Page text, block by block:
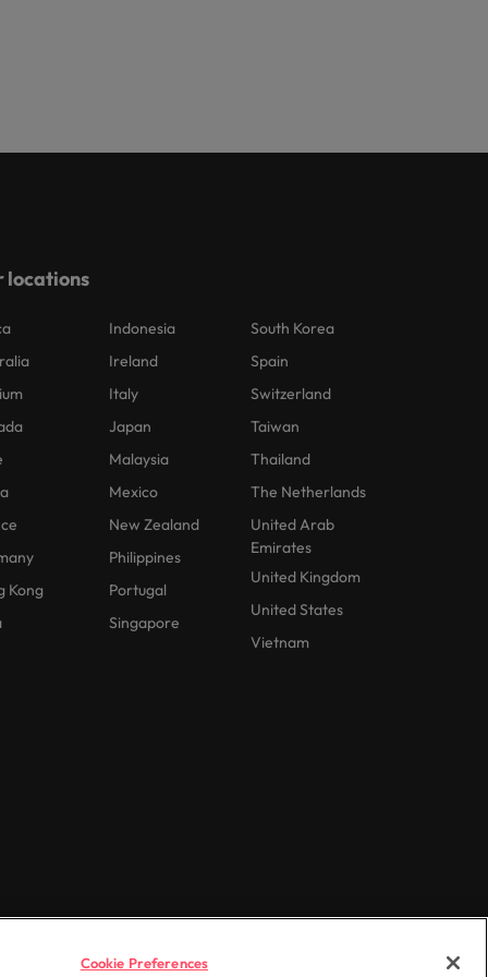
locations
Kong
Indonesia
Ireland
Italy
Japan
Malaysia
Mexico
New Zealand
Philippines
Portugal
Singapore
South Korea
Spain
Switzerland
Taiwan
Thailand
The Netherlands
United Arab
Emirates
United Kingdom
United States
Vietnam
Cookie Preferences